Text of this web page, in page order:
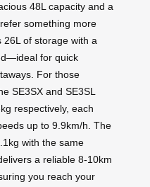
48L capacity and a
something more
26L of storage with a
for quick
For those
SE3SX and SE3SL
respectively, each
up to 9.9km/h. The
with the same
a reliable 8-10km
you reach your